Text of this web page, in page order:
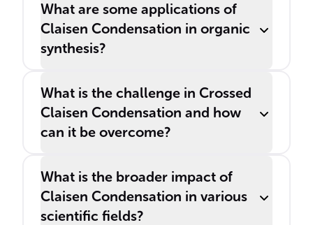
What are some applications of
Claisen Condensation in organic
synthesis?
What is the challenge in Crossed
Claisen Condensation and how
can it be overcome?
What is the broader impact of
Claisen Condensation in various
scientific fields?